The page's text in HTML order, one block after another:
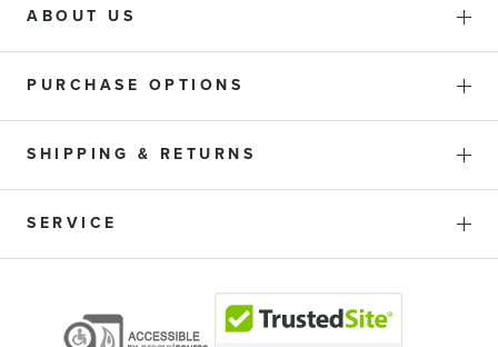
ABOUT US
PURCHASE OPTIONS
SHIPPING & RETURNS
SERVICE